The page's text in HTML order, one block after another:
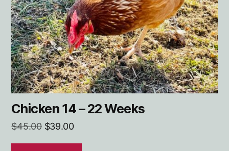
Chicken 14 – 22 Weeks
$45.00 Original
$39.00Current